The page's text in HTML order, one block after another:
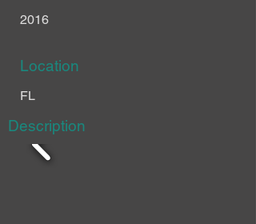
2016
Location
FL
Description